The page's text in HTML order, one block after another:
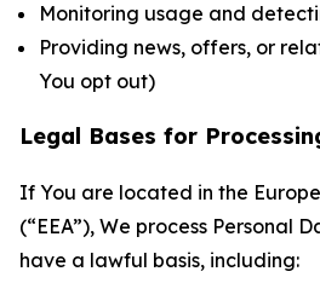
Monitoring usage and
Providing news, offers, or
You opt out)
Legal Bases for
If You are located in the
(“EEA”), We process Personal
have a lawful basis, including: